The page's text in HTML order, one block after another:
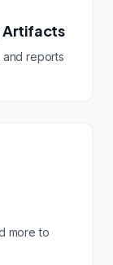
Artifacts
and reports
more to